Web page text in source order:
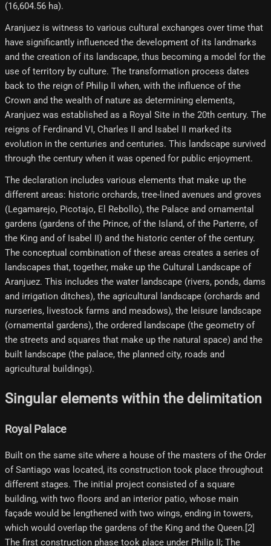
(16,604.56 ha).
Aranjuez is witness to various cultural exchanges over time that
have significantly influenced the development of its landmarks
and the creation of its landscape, thus becoming a model for the
use of territory by culture. The transformation process dates
back to the reign of Philip II when, with the influence of the
Crown and the wealth of nature as determining elements,
Aranjuez was established as a Royal Site in the 20th century. The
reigns of Ferdinand VI, Charles II and Isabel II marked its
evolution in the centuries and centuries. This landscape survived
through the century when it was opened for public enjoyment.
The declaration includes various elements that make up the
different areas: historic orchards, tree-lined avenues and groves
(Legamarejo, Picotajo, El Rebollo), the Palace and ornamental
gardens (gardens of the Prince, of the Island, of the Parterre, of
the King and of Isabel II) and the historic center of the century.
The conceptual combination of these areas creates a series of
landscapes that, together, make up the Cultural Landscape of
Aranjuez. This includes the water landscape (rivers, ponds, dams
and irrigation ditches), the agricultural landscape (orchards and
nurseries, livestock farms and meadows), the leisure landscape
(ornamental gardens), the ordered landscape (the geometry of
the streets and squares that make up the natural space) and the
built landscape (the palace, the planned city, roads and
agricultural buildings).
Singular elements within the delimitation
Royal Palace
Built on the same site where a house of the masters of the Order
of Santiago was located, its construction took place throughout
different stages. The initial project consisted of a square
building, with two floors and an interior patio, whose main
façade would be lengthened with two wings, ending in towers,
which would overlap the gardens of the King and the Queen.[2]​
The first construction phase took place under Philip II; The